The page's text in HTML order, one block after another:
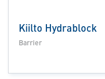
Kiilto Hydrablock
Barrier